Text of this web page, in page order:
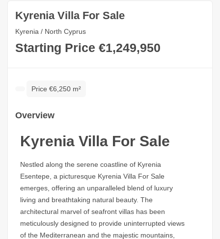
Kyrenia Villa For Sale
Kyrenia / North Cyprus
Starting Price €1,249,950
Price €6,250 m²
Overview
Kyrenia Villa For Sale
Nestled along the serene coastline of Kyrenia
Esentepe, a picturesque Kyrenia Villa For Sale
emerges, offering an unparalleled blend of luxury
living and breathtaking natural beauty. The
architectural marvel of seafront villas has been
meticulously designed to provide uninterrupted views
of the Mediterranean and the majestic mountains,